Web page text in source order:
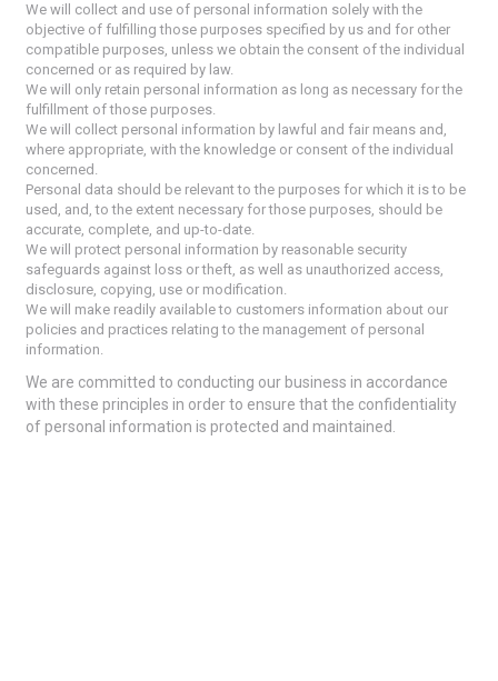
We will collect and use of personal information solely with the
objective of fulfilling those purposes specified by us and for other
compatible purposes, unless we obtain the consent of the individual
concerned or as required by law.
We will only retain personal information as long as necessary for the
fulfillment of those purposes.
We will collect personal information by lawful and fair means and,
where appropriate, with the knowledge or consent of the individual
concerned.
Personal data should be relevant to the purposes for which it is to be
used, and, to the extent necessary for those purposes, should be
accurate, complete, and up-to-date.
We will protect personal information by reasonable security
safeguards against loss or theft, as well as unauthorized access,
disclosure, copying, use or modification.
We will make readily available to customers information about our
policies and practices relating to the management of personal
information.
We are committed to conducting our business in accordance
with these principles in order to ensure that the confidentiality
of personal information is protected and maintained.